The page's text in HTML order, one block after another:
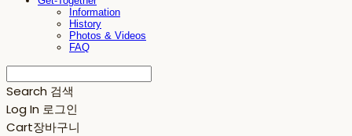
Information
History
Photos & Videos
FAQ
Search 검색
Log In 로그인
Cart장바구니